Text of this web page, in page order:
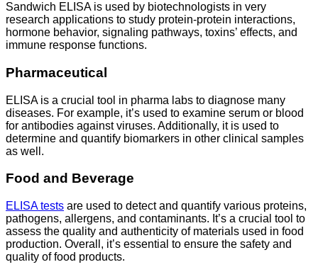
Sandwich ELISA is used by biotechnologists in very
research applications to study protein-protein interactions,
hormone behavior, signaling pathways, toxins’ effects, and
immune response functions.
Pharmaceutical
ELISA is a crucial tool in pharma labs to diagnose many
diseases. For example, it’s used to examine serum or blood
for antibodies against viruses. Additionally, it is used to
determine and quantify biomarkers in other clinical samples
as well.
Food and Beverage
ELISA tests are used to detect and quantify various proteins,
pathogens, allergens, and contaminants. It’s a crucial tool to
assess the quality and authenticity of materials used in food
production. Overall, it’s essential to ensure the safety and
quality of food products.